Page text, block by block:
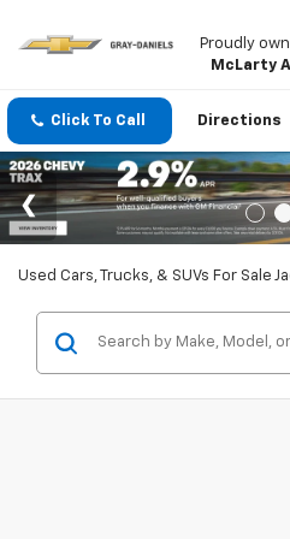
Proudly
McLarty
Click To Call Directions
Used Cars, Trucks, & SUVs For Sale